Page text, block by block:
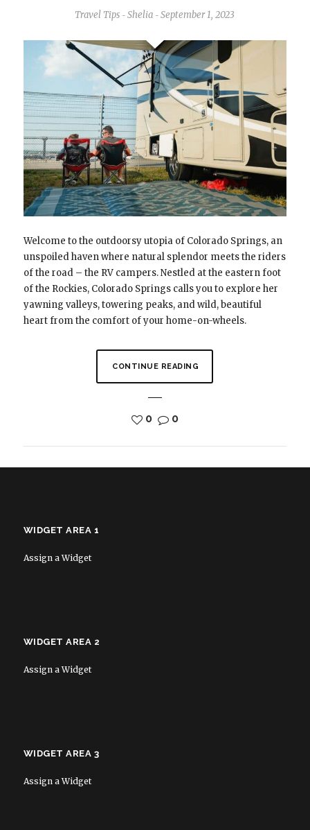
Travel Tips - Shelia - September 1, 2023
Welcome to the outdoorsy utopia of Colorado Springs, an
unspoiled haven where natural splendor meets the riders
of the road – the RV campers. Nestled at the eastern foot
of the Rockies, Colorado Springs calls you to explore her
yawning valleys, towering peaks, and wild, beautiful
heart from the comfort of your home-on-wheels.
CONTINUE READING
0 0
WIDGET AREA 1
Assign a Widget
WIDGET AREA 2
Assign a Widget
WIDGET AREA 3
Assign a Widget